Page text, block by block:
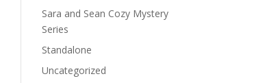
Sara and Sean Cozy Mystery
Series
Standalone
Uncategorized